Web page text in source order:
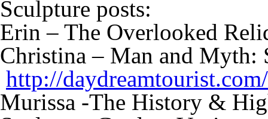
Sculpture posts:
Erin – The Overlooked
Christina – Man and Myth:
http://
Murissa -The History &